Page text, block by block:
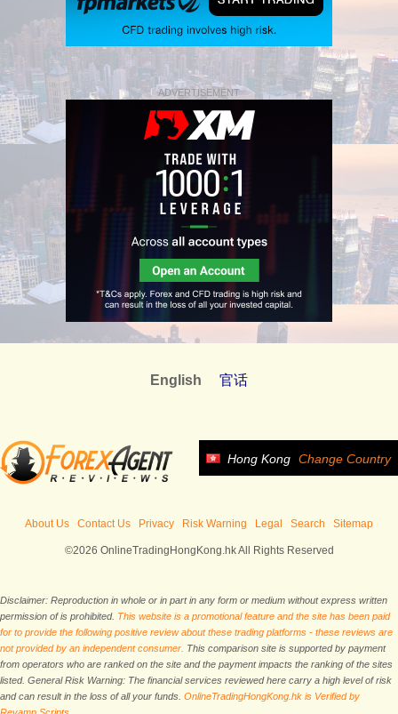
ADVERTISEMENT
English 官话
Hong Kong Change Country
About Us Contact Us Privacy Risk Warning Legal Search Sitemap
©2026 OnlineTradingHongKong.hk All Rights Reserved
Disclaimer: Reproduction in whole or in part in any form or medium without express written
permission of is prohibited. This website is a promotional feature and the site has been paid
for to provide the following positive review about these trading platforms - these reviews are
not provided by an independent consumer. This comparison site is supported by payment
from operators who are ranked on the site and the payment impacts the ranking of the sites
listed. General Risk Warning: The financial services reviewed here carry a high level of risk
and can result in the loss of all your funds. OnlineTradingHongKong.hk is Verified by